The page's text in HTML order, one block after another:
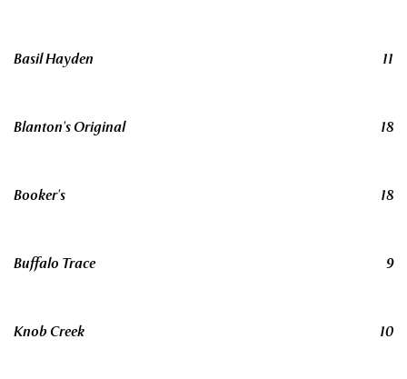
Basil Hayden 11
Blanton's Original 18
Booker's 18
Buffalo Trace 9
Knob Creek 10